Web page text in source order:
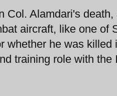
Col. Alamdari's
aircraft, like one of
whether he was
training role with